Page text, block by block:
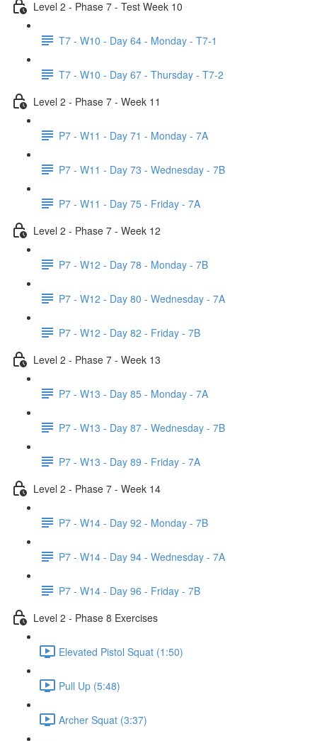
Level 2 - Phase 7 - Test Week 10
T7 - W10 - Day 64 - Monday - T7-1
T7 - W10 - Day 67 - Thursday - T7-2
Level 2 - Phase 7 - Week 11
P7 - W11 - Day 71 - Monday - 7A
P7 - W11 - Day 73 - Wednesday - 7B
P7 - W11 - Day 75 - Friday - 7A
Level 2 - Phase 7 - Week 12
P7 - W12 - Day 78 - Monday - 7B
P7 - W12 - Day 80 - Wednesday - 7A
P7 - W12 - Day 82 - Friday - 7B
Level 2 - Phase 7 - Week 13
P7 - W13 - Day 85 - Monday - 7A
P7 - W13 - Day 87 - Wednesday - 7B
P7 - W13 - Day 89 - Friday - 7A
Level 2 - Phase 7 - Week 14
P7 - W14 - Day 92 - Monday - 7B
P7 - W14 - Day 94 - Wednesday - 7A
P7 - W14 - Day 96 - Friday - 7B
Level 2 - Phase 8 Exercises
Elevated Pistol Squat (1:50)
Pull Up (5:48)
Archer Squat (3:37)